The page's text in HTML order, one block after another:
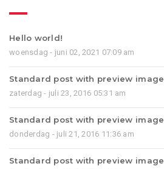
Hello world!
woensdag - juni 02, 2021 07:09 am
Standard post with preview image
zaterdag - juli 23, 2016 05:31 am
Standard post with preview image
donderdag - juli 21, 2016 11:36 am
Standard post with preview image